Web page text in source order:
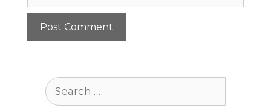
Search
for: